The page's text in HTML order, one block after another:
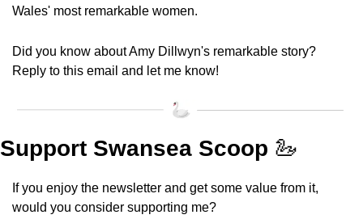
Wales' most remarkable women.
Did you know about Amy Dillwyn's remarkable story?
Reply to this email and let me know!
Support Swansea Scoop 🦢
If you enjoy the newsletter and get some value from it,
would you consider supporting me?